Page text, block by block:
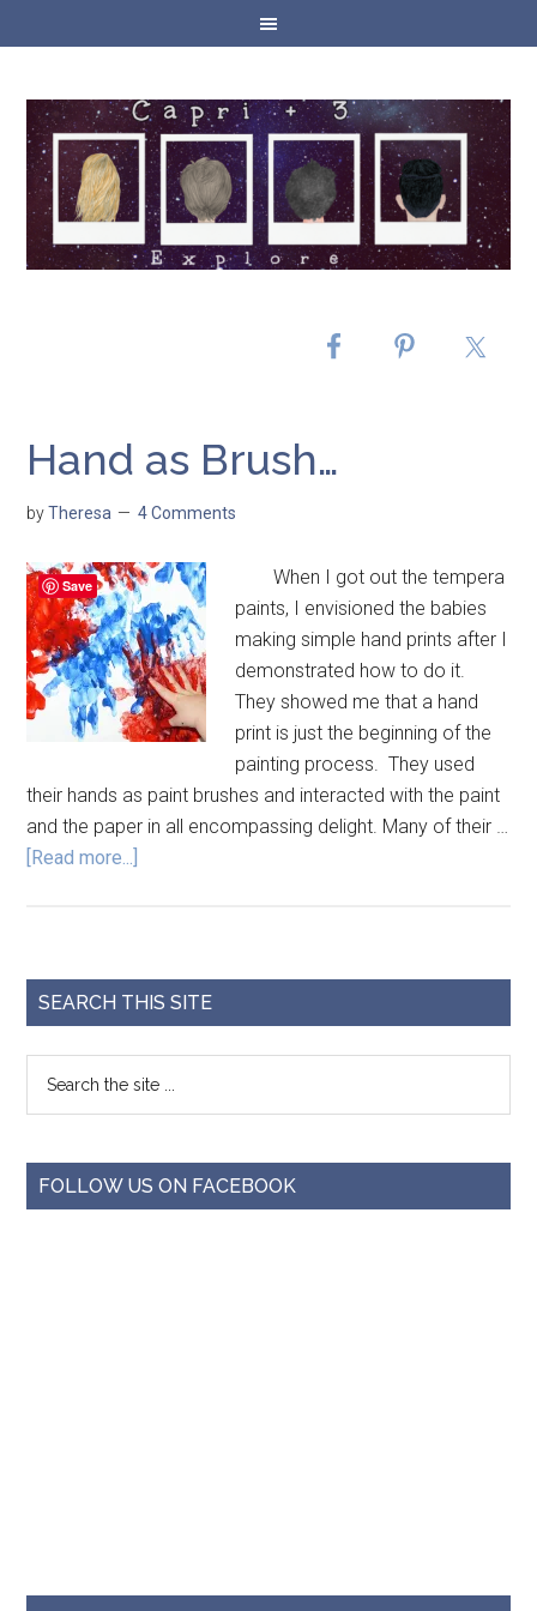
Hand as Brush…
byTheresa 4 Comments
When I got out the tempera
paints, I envisioned the babies
making simple hand prints after I
demonstrated how to do it.
They showed me that a hand
print is just the beginning of the
painting process. They used
their hands as paint brushes and interacted with the paint
and the paper in all encompassing delight. Many of their …
[Read more...]
SEARCH THIS SITE
FOLLOW US ON FACEBOOK
Save